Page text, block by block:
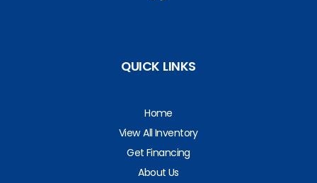
QUICK LINKS
Home
View All Inventory
Get Financing
About Us